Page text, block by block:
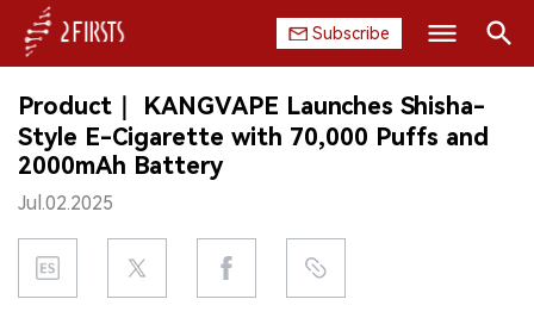
Subscribe
HOME
COMPANY
PRODUCT
REGULATION
Search
Product｜ KANGVAPE Launches Shisha-
Style E-Cigarette with 70,000 Puffs and
2000mAh Battery
Jul.02.2025